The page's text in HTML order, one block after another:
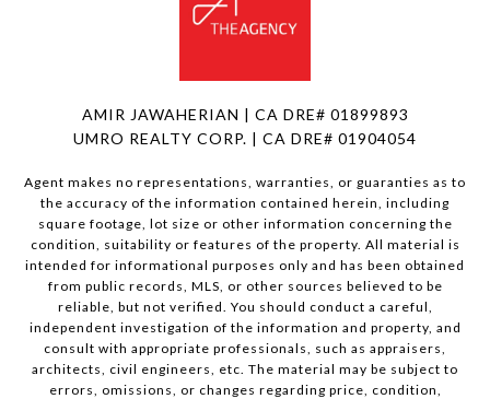
AMIR JAWAHERIAN | CA DRE# 01899893
UMRO REALTY CORP. | CA DRE# 01904054
Agent makes no representations, warranties, or guaranties as to
the accuracy of the information contained herein, including
square footage, lot size or other information concerning the
condition, suitability or features of the property. All material is
intended for informational purposes only and has been obtained
from public records, MLS, or other sources believed to be
reliable, but not verified. You should conduct a careful,
independent investigation of the information and property, and
consult with appropriate professionals, such as appraisers,
architects, civil engineers, etc. The material may be subject to
errors, omissions, or changes regarding price, condition,